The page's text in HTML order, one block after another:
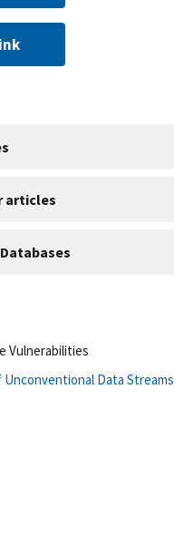
articles
Vulnerabilities
Unconventional Data Streams